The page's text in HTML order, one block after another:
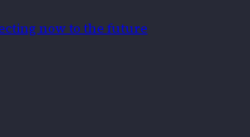
now to the future